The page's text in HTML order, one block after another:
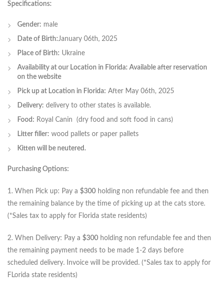
Specifications:
Gender: male
Date of Birth:January 06th, 2025
Place of Birth: Ukraine
Availability at our Location in Florida: Available after reservation
on the website
Pick up at Location in Florida: After May 06th, 2025
Delivery: delivery to other states is available.
Food: Royal Canin (dry food and soft food in cans)
Litter filler: wood pallets or paper pallets
Kitten will be neutered.
Purchasing Options:
1. When Pick up: Pay a $300 holding non refundable fee and then
the remaining balance by the time of picking up at the cats store.
(*Sales tax to apply for Florida state residents)
2. When Delivery: Pay a $300 holding non refundable fee and then
the remaining payment needs to be made 1-2 days before
scheduled delivery. Invoice will be provided. (*Sales tax to apply for
FLorida state residents)